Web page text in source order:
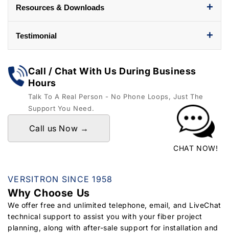
Resources & Downloads +
Testimonial +
Call / Chat With Us During Business
Hours
Talk To A Real Person - No Phone Loops, Just The
Support You Need.
Call us Now →
CHAT NOW!
VERSITRON SINCE 1958
Why Choose Us
We offer free and unlimited telephone, email, and LiveChat
technical support to assist you with your fiber project
planning, along with after-sale support for installation and